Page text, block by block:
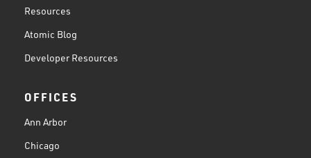
Resources
Atomic Blog
Developer Resources
OFFICES
Ann Arbor
Chicago